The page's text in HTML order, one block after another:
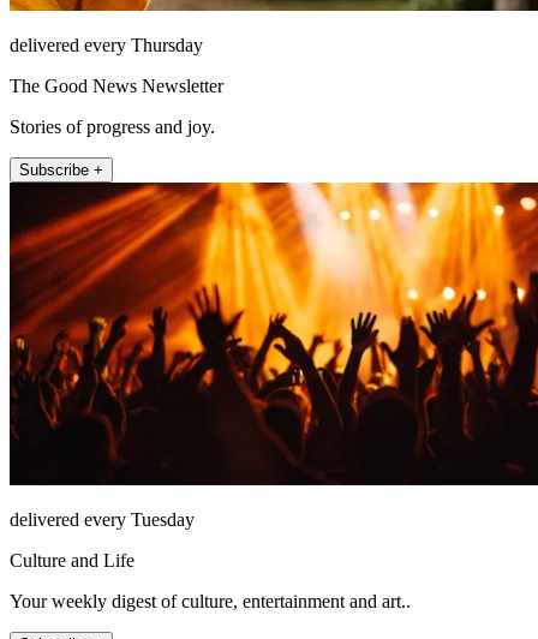
delivered every Thursday
The Good News Newsletter
Stories of progress and joy.
Subscribe +
delivered every Tuesday
Culture and Life
Your weekly digest of culture, entertainment and art..